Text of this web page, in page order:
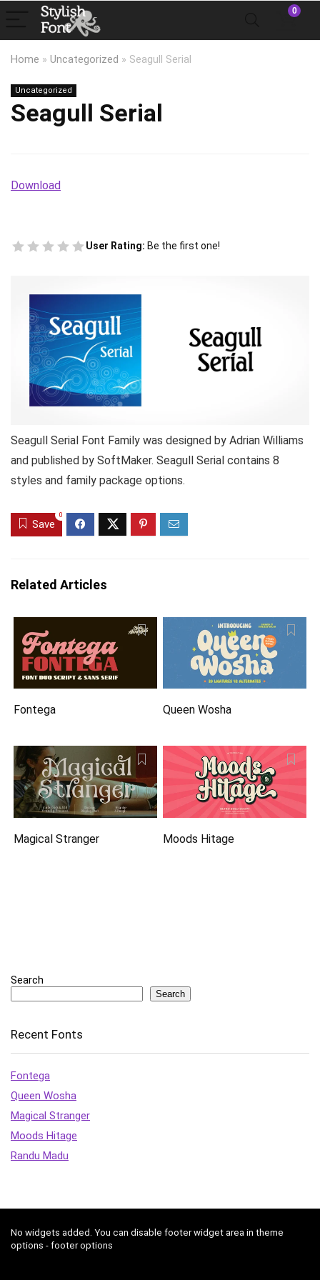
0
Home » Uncategorized » Seagull Serial
Uncategorized
Seagull Serial
Download
User Rating: Be the first one!
Seagull Serial Font Family was designed by Adrian Williams
and published by SoftMaker. Seagull Serial contains 8
styles and family package options.
Save
0
Related Articles
Fontega Queen Wosha
Magical Stranger Moods Hitage
Search
Search
Recent Fonts
Fontega
Queen Wosha
Magical Stranger
Moods Hitage
Randu Madu
No widgets added. You can disable footer widget area in theme
options - footer options